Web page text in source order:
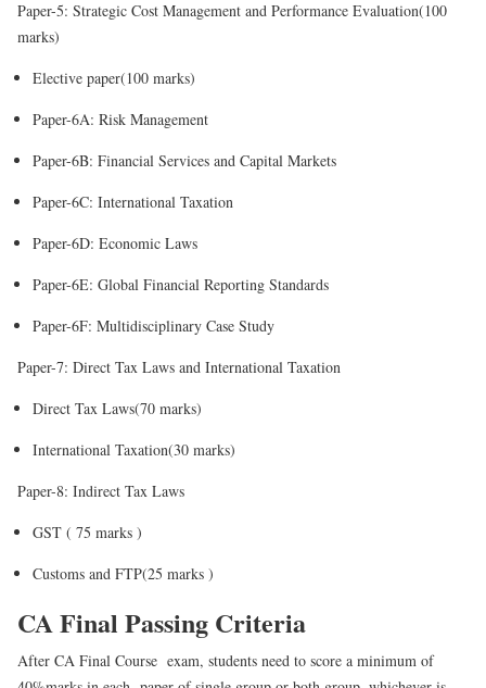
Paper-5: Strategic Cost Management and Performance Evaluation(100
marks)
Elective paper(100 marks)
Paper-6A: Risk Management
Paper-6B: Financial Services and Capital Markets
Paper-6C: International Taxation
Paper-6D: Economic Laws
Paper-6E: Global Financial Reporting Standards
Paper-6F: Multidisciplinary Case Study
Paper-7: Direct Tax Laws and International Taxation
Direct Tax Laws(70 marks)
International Taxation(30 marks)
Paper-8: Indirect Tax Laws
GST ( 75 marks )
Customs and FTP(25 marks )
CA Final Passing Criteria
After CA Final Course exam, students need to score a minimum of